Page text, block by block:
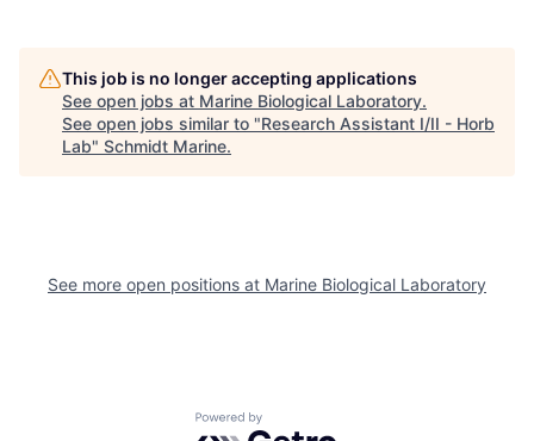
This job is no longer accepting applications
See open jobs at Marine Biological Laboratory.
See open jobs similar to "Research Assistant I/II - Horb
Lab" Schmidt Marine.
See more open positions at Marine Biological Laboratory
Powered by Getro.com